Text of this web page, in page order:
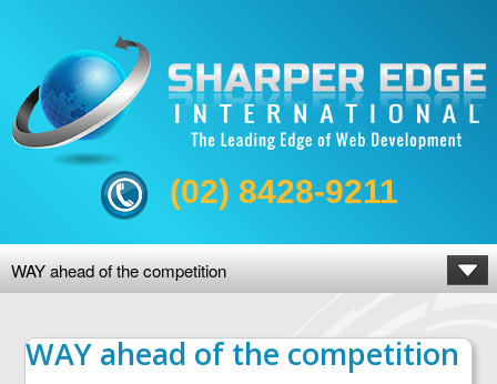
(02) 8428-9211
WAY ahead of the competition
WAY ahead of the competition